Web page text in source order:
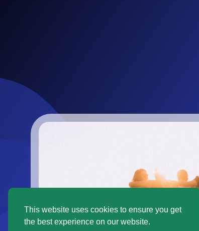
This website uses cookies to ensure you get
the best experience on our website.